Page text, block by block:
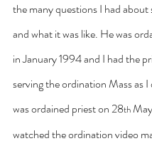
the many questions I had about
and what it was like. He was
in January 1994 and I had the
serving the ordination Mass as
was ordained priest on 28th
watched the ordination video